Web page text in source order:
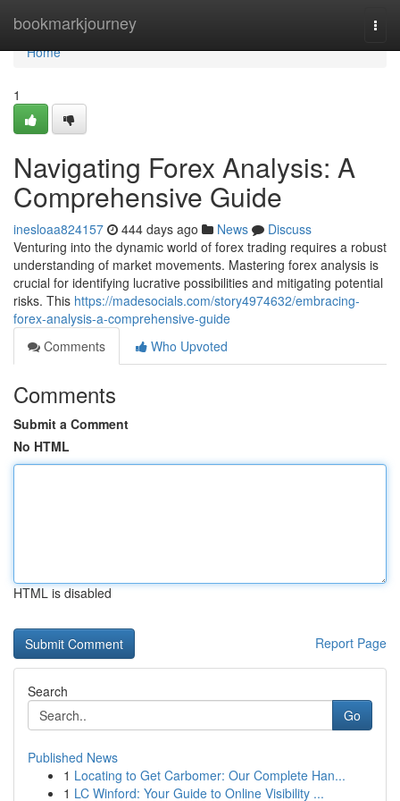
bookmarkjourney
Home
Home
1
Navigating Forex Analysis: A
Comprehensive Guide
inesloaa824157 444 days ago News
Discuss
Venturing into the dynamic world of forex trading requires a robust
understanding of market movements. Mastering forex analysis is
crucial for identifying lucrative possibilities and mitigating potential
risks. This https://madesocials.com/story4974632/embracing-
forex-analysis-a-comprehensive-guide
Comments
Who Upvoted
Comments
Submit a Comment
No HTML
HTML is disabled
Report Page
Search
Go
Published News
1 Locating to Get Carbomer: Our Complete Han...
1 LC Winford: Your Guide to Online Visibility ...